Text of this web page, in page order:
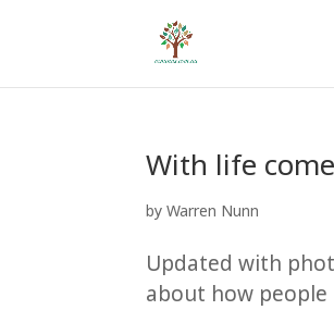
With life
byWarren Nunn
Updated with
about how